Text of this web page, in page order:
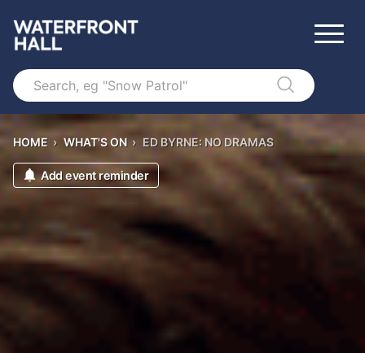
Search
HOME › WHAT'S ON › ED BYRNE: NO DRAMAS
Add event reminder